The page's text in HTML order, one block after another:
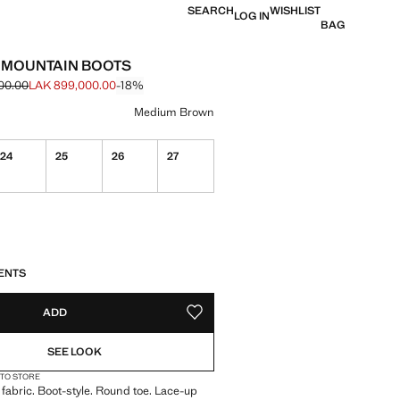
SEARCHLOG INWISHLIST
BAG
BOOTS
through [LAK 1,099,000.00 ]
[LAK 899,000.00 ]
LAK 899,000.00-18%
Medium Brown
I want it!
24 25 26 27
ADD ADD TO YOUR WISHLIST
SEE LOOK
STORE
Boot-style. Round toe. Lace-up